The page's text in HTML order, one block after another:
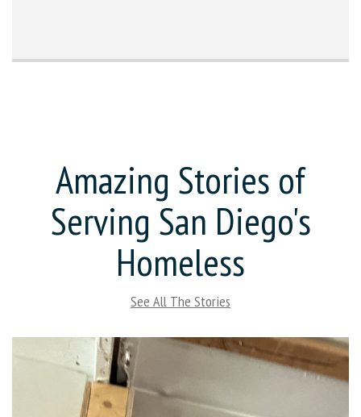
Amazing Stories of
Serving San Diego's
Homeless
See All The Stories